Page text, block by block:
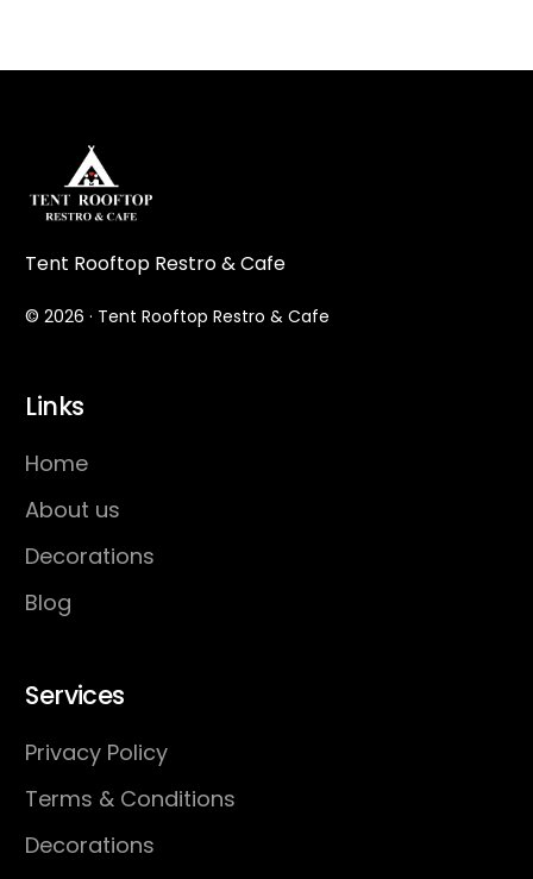
Tent Rooftop Restro & Cafe
© 2026 · Tent Rooftop Restro & Cafe
Links
Home
About us
Decorations
Blog
Services
Privacy Policy
Terms & Conditions
Decorations